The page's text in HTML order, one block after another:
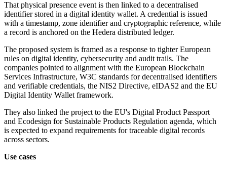
That physical presence event is then linked to a decentralised
identifier stored in a digital identity wallet. A credential is issued
with a timestamp, zone identifier and cryptographic reference, while
a record is anchored on the Hedera distributed ledger.
The proposed system is framed as a response to tighter European
rules on digital identity, cybersecurity and audit trails. The
companies pointed to alignment with the European Blockchain
Services Infrastructure, W3C standards for decentralised identifiers
and verifiable credentials, the NIS2 Directive, eIDAS2 and the EU
Digital Identity Wallet framework.
They also linked the project to the EU's Digital Product Passport
and Ecodesign for Sustainable Products Regulation agenda, which
is expected to expand requirements for traceable digital records
across sectors.
Use cases